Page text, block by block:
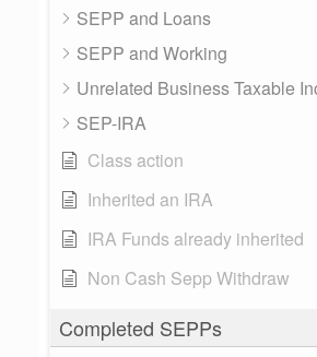
SEPP and Loans
SEPP and Working
Unrelated Business Taxable
SEP-IRA
Class action
Inherited an IRA
IRA Funds already inherited
Non Cash Sepp Withdraw
Completed SEPPs